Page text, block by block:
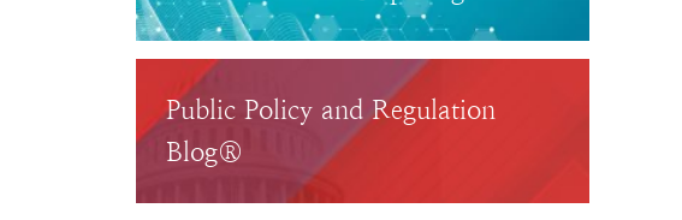
Public Policy and Regulation
Blog®